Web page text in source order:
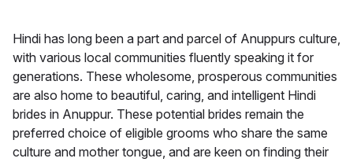
Hindi has long been a part and parcel of Anuppurs culture,
with various local communities fluently speaking it for
generations. These wholesome, prosperous communities
are also home to beautiful, caring, and intelligent Hindi
brides in Anuppur. These potential brides remain the
preferred choice of eligible grooms who share the same
culture and mother tongue, and are keen on finding their